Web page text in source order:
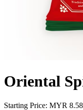
Oriental
Starting Price: MYR 8.58